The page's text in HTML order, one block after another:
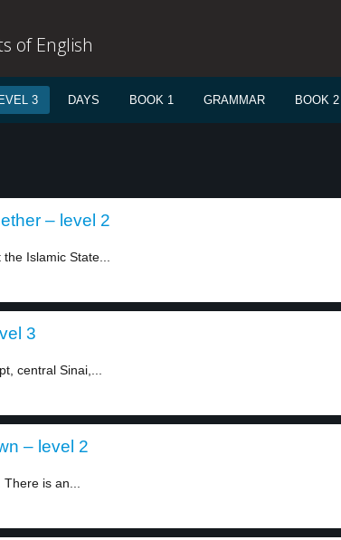
of English
3 DAYS BOOK 1 GRAMMAR BOOK 2
– level 2
Islamic State...
3
central Sinai,...
– level 2
is an...